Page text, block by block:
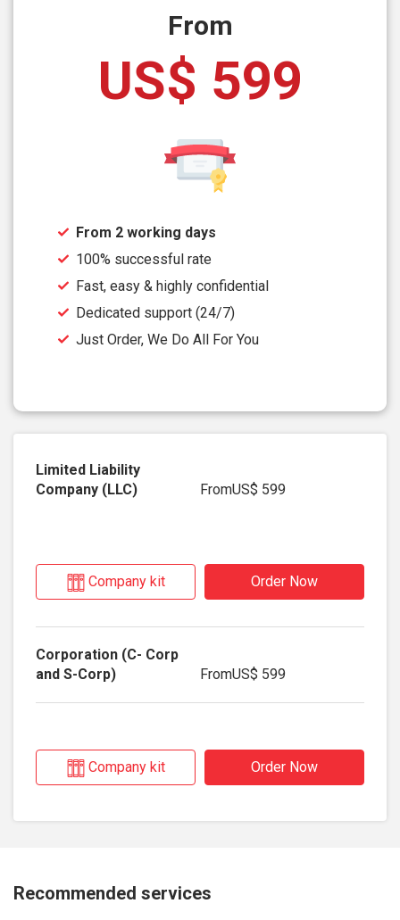
From
US$ 599
From 2 working days
100% successful rate
Fast, easy & highly confidential
Dedicated support (24/7)
Just Order, We Do All For You
FromUS$ 599
Company kit Order Now
FromUS$ 599
Company kit Order Now
Recommended services